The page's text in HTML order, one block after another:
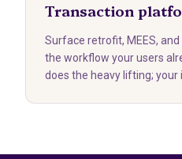
Transaction
Surface retrofit, MEES,
the workflow your users
does the heavy lifting; your